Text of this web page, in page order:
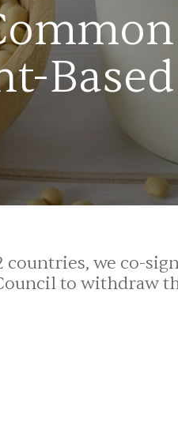
we co-
to withdraw